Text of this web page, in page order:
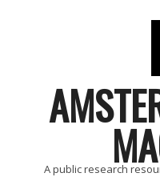
A public research